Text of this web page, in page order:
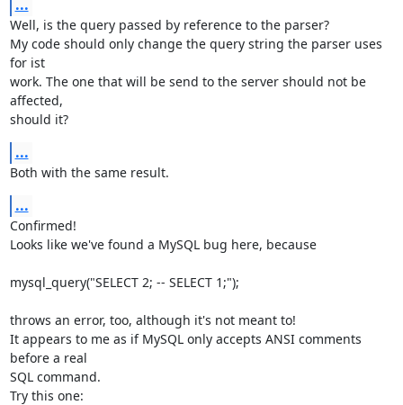
...
Well, is the query passed by reference to the parser?
My code should only change the query string the parser uses
for ist
work. The one that will be send to the server should not be
affected,
should it?
...
Both with the same result.
...
Confirmed!
Looks like we've found a MySQL bug here, because
mysql_query("SELECT 2; -- SELECT 1;");
throws an error, too, although it's not meant to!
It appears to me as if MySQL only accepts ANSI comments
before a real
SQL command.
Try this one: